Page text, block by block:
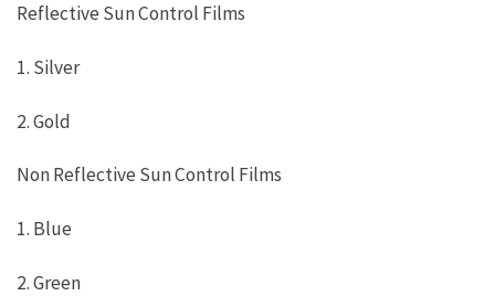
Reflective Sun Control Films
1. Silver
2. Gold
Non Reflective Sun Control Films
1. Blue
2. Green